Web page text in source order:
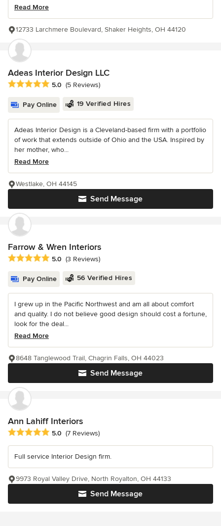
Read More
12733 Larchmere Boulevard, Shaker Heights, OH 44120
Adeas Interior Design LLC
Average rating: 5 out of 5 stars
5.0 (5 Reviews)
Pay Online 19 Verified Hires
Adeas Interior Design is a Cleveland-based firm with a portfolio
of work that extends outside of Ohio and the USA. Inspired by
her mother, who...
Read More
Send Message
Westlake, OH 44145
Farrow & Wren Interiors
Average rating: 5 out of 5 stars
5.0 (3 Reviews)
Pay Online 56 Verified Hires
I grew up in the Pacific Northwest and am all about comfort
and quality. I do not believe good design should cost a fortune,
look for the deal...
Read More
Send Message
8648 Tanglewood Trail, Chagrin Falls, OH 44023
Ann Lahiff Interiors
Average rating: 5 out of 5 stars
5.0 (7 Reviews)
Full service Interior Design firm.
Send Message
9973 Royal Valley Drive, North Royalton, OH 44133